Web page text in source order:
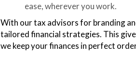
ease, wherever you work.
With our tax advisors for branding
tailored financial strategies. This
we keep your finances in perfect